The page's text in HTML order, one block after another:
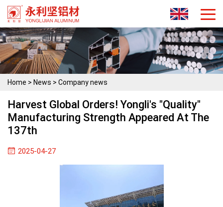
Home > News > Company news
Harvest Global Orders! Yongli's "quality"
Manufacturing Strength Appeared At The
137th
2025-04-27